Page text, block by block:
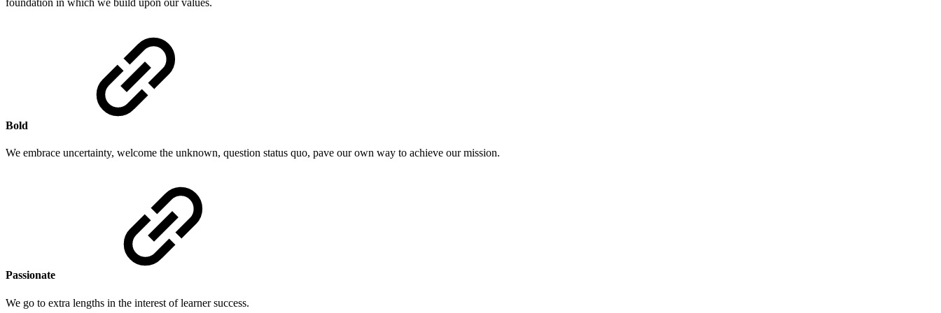
foundation in which we build upon our values.
Bold
We embrace uncertainty, welcome the unknown, question status quo, pave our own way to achieve our mission.
Passionate
We go to extra lengths in the interest of learner success.